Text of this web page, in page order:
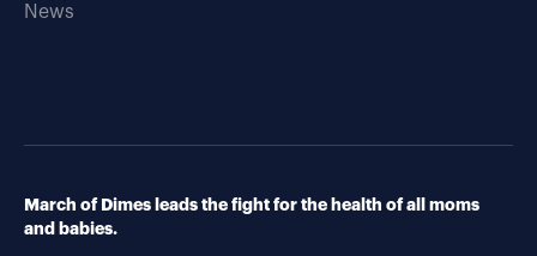
News
March of Dimes leads the fight for the health of all moms
and babies.